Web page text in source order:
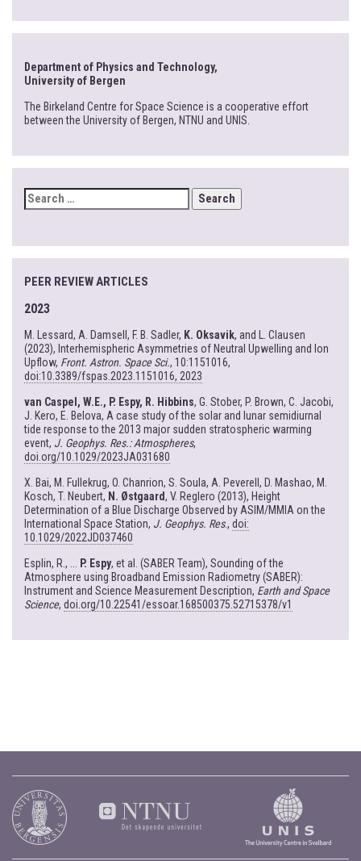
Department of Physics and Technology,
University of Bergen
The Birkeland Centre for Space Science is a cooperative effort
between the University of Bergen, NTNU and UNIS.
SEARCH
FOR:
PEER REVIEW ARTICLES
2023
M. Lessard, A. Damsell, F. B. Sadler, K. Oksavik, and L. Clausen
(2023), Interhemispheric Asymmetries of Neutral Upwelling and Ion
Upflow, Front. Astron. Space Sci., 10:1151016,
doi:10.3389/fspas.2023.1151016, 2023
van Caspel, W.E., P. Espy, R. Hibbins, G. Stober, P. Brown, C. Jacobi,
J. Kero, E. Belova, A case study of the solar and lunar semidiurnal
tide response to the 2013 major sudden stratospheric warming
event, J. Geophys. Res.: Atmospheres,
doi.org/10.1029/2023JA031680
X. Bai, M. Fullekrug, O. Chanrion, S. Soula, A. Peverell, D. Mashao, M.
Kosch, T. Neubert, N. Østgaard, V. Reglero (2013), Height
Determination of a Blue Discharge Observed by ASIM/MMIA on the
International Space Station, J. Geophys. Res., doi:
10.1029/2022JD037460
Esplin, R., ... P. Espy, et al. (SABER Team), Sounding of the
Atmosphere using Broadband Emission Radiometry (SABER):
Instrument and Science Measurement Description, Earth and Space
Science, doi.org/10.22541/essoar.168500375.52715378/v1